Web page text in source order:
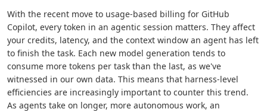
With the recent move to usage-based billing for GitHub
Copilot, every token in an agentic session matters. They affect
your credits, latency, and the context window an agent has left
to finish the task. Each new model generation tends to
consume more tokens per task than the last, as we've
witnessed in our own data. This means that harness-level
efficiencies are increasingly important to counter this trend.
As agents take on longer, more autonomous work, an